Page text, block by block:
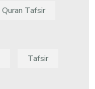
Quran Tafsir
Tafsir